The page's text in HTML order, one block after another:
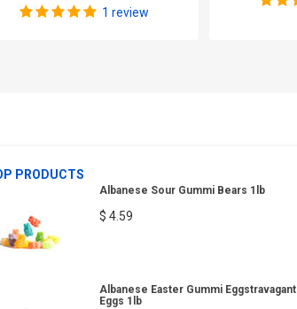
1 review
PRODUCTS
Albanese Sour Gummi Bears 1lb
$ 4.59
Albanese Easter Gummi Eggstravagant
Eggs 1lb